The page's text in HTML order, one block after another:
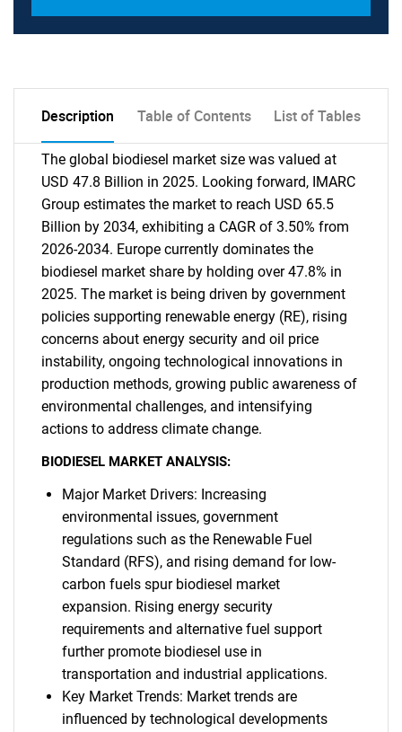
Description Table of Contents List of Tables
The global biodiesel market size was valued at
USD 47.8 Billion in 2025. Looking forward, IMARC
Group estimates the market to reach USD 65.5
Billion by 2034, exhibiting a CAGR of 3.50% from
2026-2034. Europe currently dominates the
biodiesel market share by holding over 47.8% in
2025. The market is being driven by government
policies supporting renewable energy (RE), rising
concerns about energy security and oil price
instability, ongoing technological innovations in
production methods, growing public awareness of
environmental challenges, and intensifying
actions to address climate change.
BIODIESEL MARKET ANALYSIS:
Major Market Drivers: Increasing
environmental issues, government
regulations such as the Renewable Fuel
Standard (RFS), and rising demand for low-
carbon fuels spur biodiesel market
expansion. Rising energy security
requirements and alternative fuel support
further promote biodiesel use in
transportation and industrial applications.
Key Market Trends: Market trends are
influenced by technological developments